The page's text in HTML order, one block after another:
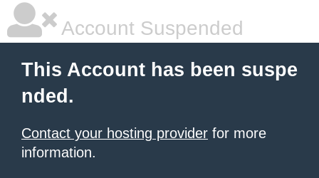
Account Suspended
This Account has been suspe
nded.
Contact your hosting provider for more
information.